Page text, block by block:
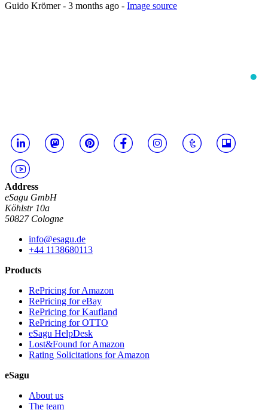
Guido Krömer - 3 months ago - Image source
Address
eSagu GmbH
Köhlstr 10a
50827 Cologne
info@esagu.de
+44 1138680113
Products
RePricing for Amazon
RePricing for eBay
RePricing for Kaufland
RePricing for OTTO
eSagu HelpDesk
Lost&Found for Amazon
Rating Solicitations for Amazon
eSagu
About us
The team